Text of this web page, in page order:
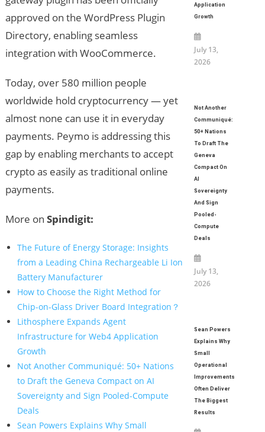
approved on the WordPress Plugin
Directory, enabling seamless
integration with WooCommerce.
Today, over 580 million people
worldwide hold cryptocurrency — yet
almost none can use it in everyday
payments. Peymo is addressing this
gap by enabling merchants to accept
crypto as easily as traditional online
payments.
More on Spindigit:
The Future of Energy Storage: Insights
from a Leading China Rechargeable Li Ion
Battery Manufacturer
How to Choose the Right Method for
Chip-on-Glass Driver Board Integration？
Lithosphere Expands Agent
Infrastructure for Web4 Application
Growth
Not Another Communiqué: 50+ Nations
to Draft the Geneva Compact on AI
Sovereignty and Sign Pooled-Compute
Deals
Sean Powers Explains Why Small
Application
Growth
July 13,
2026
Not Another
Communiqué:
50+ Nations
To Draft The
Geneva
Compact On
AI
Sovereignty
And Sign
Pooled-
Compute
Deals
July 13,
2026
Sean Powers
Explains Why
Small
Operational
Improvements
Often Deliver
The Biggest
Results